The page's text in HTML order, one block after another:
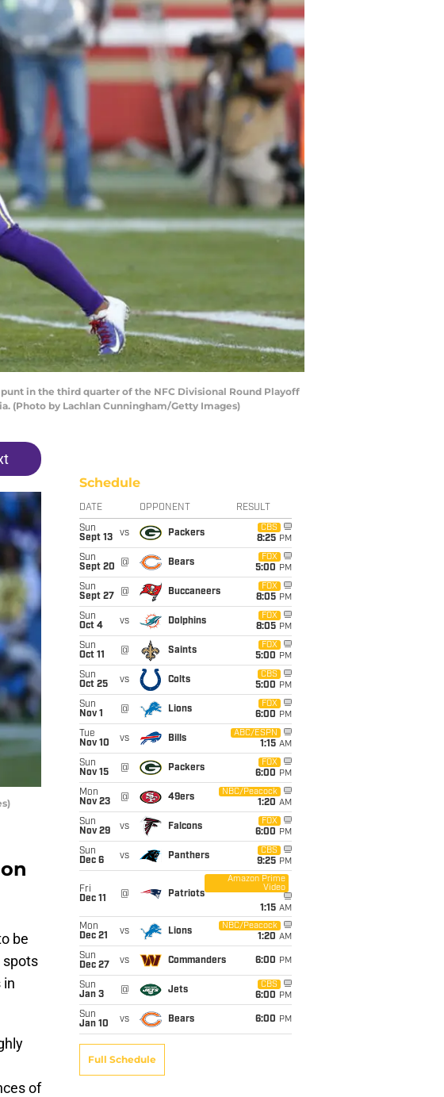
punt in the third quarter of the NFC Divisional Round Playoff
(Photo by Lachlan Cunningham/Getty Images)
be
spots
in
of
Schedule
DATE OPPONENT RESULT
Sun
Sept 13
vs Packers
CBS
8:25 PM
Sun
Sept 20
@ Bears
FOX
5:00 PM
Sun
Sept 27
@ Buccaneers
FOX
8:05 PM
Sun
Oct 4
vs Dolphins
FOX
8:05 PM
Sun
Oct 11
@ Saints
FOX
5:00 PM
Sun
Oct 25
vs Colts
CBS
5:00 PM
Sun
Nov 1
@ Lions
FOX
6:00 PM
Tue
Nov 10
vs Bills
ABC/ESPN
1:15 AM
Sun
Nov 15
@ Packers
FOX
6:00 PM
Mon
Nov 23
@ 49ers
NBC/Peacock
1:20 AM
Sun
Nov 29
vs Falcons
FOX
6:00 PM
Sun
Dec 6
vs Panthers
CBS
9:25 PM
Fri
Dec 11
@ Patriots
Amazon Prime
Video
1:15 AM
Mon
Dec 21
vs Lions
NBC/Peacock
1:20 AM
Sun
Dec 27
vs Commanders 6:00 PM
Sun
Jan 3
@ Jets
CBS
6:00 PM
Sun
Jan 10
vs Bears 6:00 PM
Full Schedule